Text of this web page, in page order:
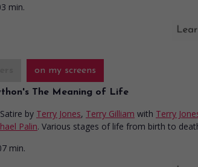
min.
on my screens
The Meaning of Life
by Terry Jones, Terry Gilliam with Terry
Palin. Various stages of life from birth to
min.